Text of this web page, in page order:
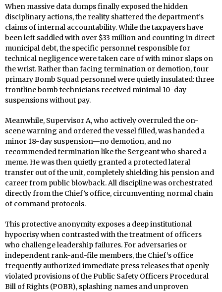
When massive data dumps finally exposed the hidden
disciplinary actions, the reality shattered the department’s
claims of internal accountability. While the taxpayers have
been left saddled with over $33 million and counting in direct
municipal debt, the specific personnel responsible for
technical negligence were taken care of with minor slaps on
the wrist. Rather than facing termination or demotion, four
primary Bomb Squad personnel were quietly insulated: three
frontline bomb technicians received minimal 10-day
suspensions without pay.
Meanwhile, Supervisor A, who actively overruled the on-
scene warning and ordered the vessel filled, was handed a
minor 18-day suspension—no demotion, and no
recommended termination like the Sergeant who shared a
meme. He was then quietly granted a protected lateral
transfer out of the unit, completely shielding his pension and
career from public blowback. All discipline was orchestrated
directly from the Chief’s office, circumventing normal chain
of command protocols.
This protective anonymity exposes a deep institutional
hypocrisy when contrasted with the treatment of officers
who challenge leadership failures. For adversaries or
independent rank-and-file members, the Chief’s office
frequently authorized immediate press releases that openly
violated provisions of the Public Safety Officers Procedural
Bill of Rights (POBR), splashing names and unproven